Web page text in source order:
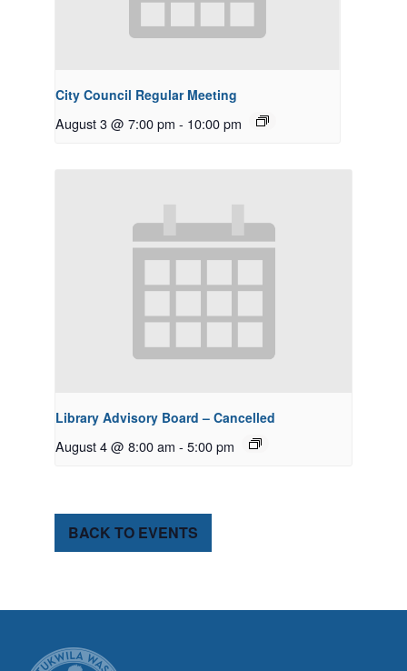
City Council Regular Meeting
August 3 @ 7:00 pm - 10:00 pm
Library Advisory Board – Cancelled
August 4 @ 8:00 am - 5:00 pm
BACK TO EVENTS